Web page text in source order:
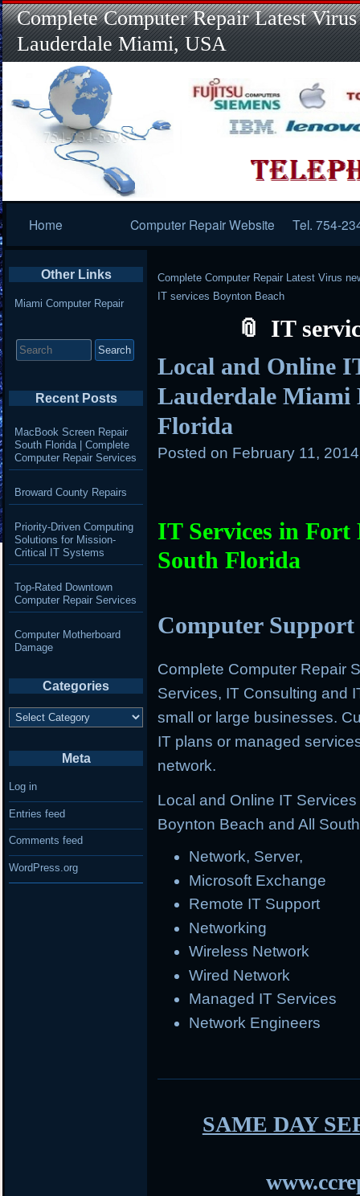
Complete Computer Repair Latest
Lauderdale Miami, USA
Navigation
Home Computer Repair Website Tel. 754-
Complete Computer Repair Latest Virus
IT services Boynton Beach
IT
Local and Online
Lauderdale Miami
Florida
Posted on February 11,
IT Services in
South Florida
Computer Support
Complete Computer Repair
Services, IT Consulting and
small or large businesses.
IT plans or managed
network.
Local and Online IT
Boynton Beach and All
Network, Server,
Microsoft Exchange
Remote IT Support
Networking
Wireless Network
Wired Network
Managed IT Services
Network Engineers
SAME DAY
Other Links
Miami Computer Repair
for:
Recent Posts
MacBook Screen Repair
South Florida | Complete
Computer Repair Services
Broward County Repairs
Priority-Driven Computing
Solutions for Mission-
Critical IT Systems
Top-Rated Downtown
Computer Repair Services
Computer Motherboard
Damage
Categories
Categories
Meta
Log in
Entries feed
Comments feed
WordPress.org